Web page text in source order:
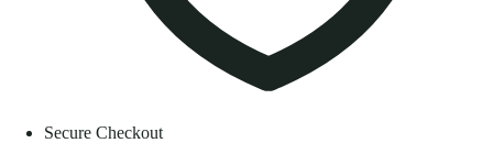
Secure Checkout